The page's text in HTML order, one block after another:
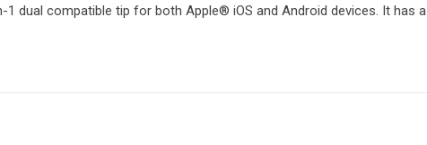
dual compatible tip for both Apple® iOS and Android devices. It has a